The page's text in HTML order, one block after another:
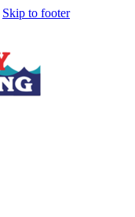
Skip to footer